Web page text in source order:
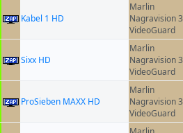
Kabel 1 HD
Marlin
Nagravision 3
VideoGuard
Sixx HD
Marlin
Nagravision 3
VideoGuard
ProSieben MAXX HD
Marlin
Nagravision 3
VideoGuard